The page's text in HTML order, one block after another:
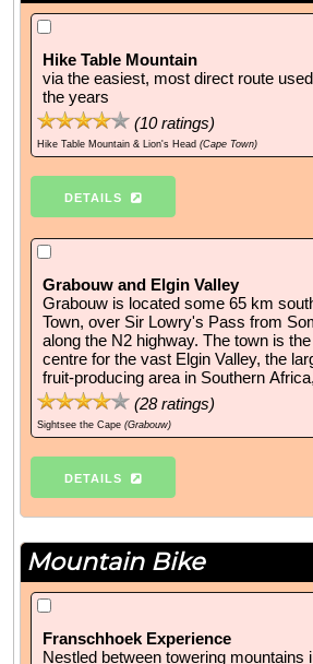
Hike Table Mountain
via the easiest, most direct route
the years
(10ratings)
Hike Table Mountain & Lion's Head (Cape Town)
DETAILS
Grabouw and Elgin Valley
Grabouw is located some 65 km
Town, over Sir Lowry's Pass from
along the N2 highway. The town is
centre for the vast Elgin Valley, the
fruit-producing area in Southern
(28ratings)
Sightsee the Cape (Grabouw)
DETAILS
Mountain Bike
Franschhoek Experience
Nestled between towering mountains